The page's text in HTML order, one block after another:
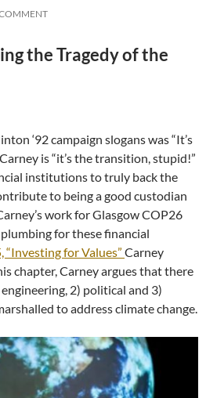
the Tragedy of the
‘92 campaign slogans was “It’s
is “it’s the transition, stupid!”
institutions to truly back the
to being a good custodian
work for Glasgow COP26
for these financial
“Investing for Values” Carney
chapter, Carney argues that there
2) political and 3)
to address climate change.